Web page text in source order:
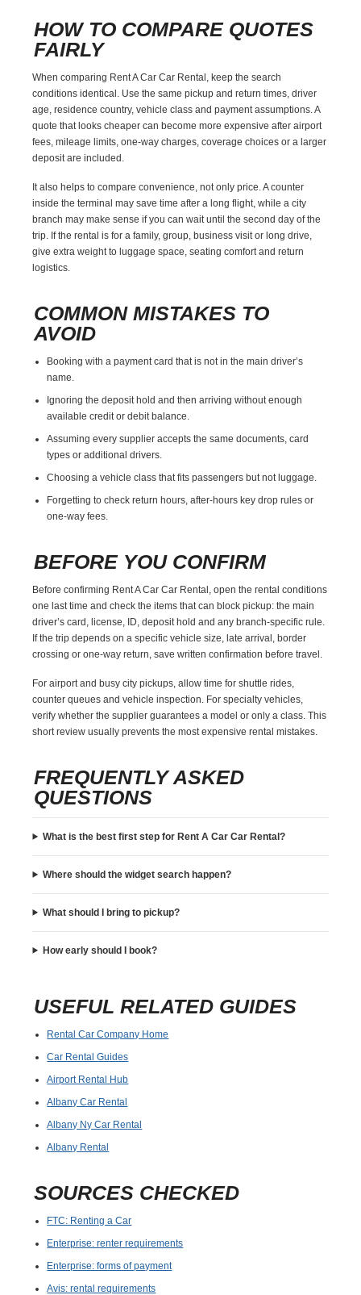
HOW TO COMPARE QUOTES
FAIRLY
When comparing Rent A Car Car Rental, keep the search
conditions identical. Use the same pickup and return times, driver
age, residence country, vehicle class and payment assumptions. A
quote that looks cheaper can become more expensive after airport
fees, mileage limits, one-way charges, coverage choices or a larger
deposit are included.
It also helps to compare convenience, not only price. A counter
inside the terminal may save time after a long flight, while a city
branch may make sense if you can wait until the second day of the
trip. If the rental is for a family, group, business visit or long drive,
give extra weight to luggage space, seating comfort and return
logistics.
COMMON MISTAKES TO
AVOID
Booking with a payment card that is not in the main driver’s
name.
Ignoring the deposit hold and then arriving without enough
available credit or debit balance.
Assuming every supplier accepts the same documents, card
types or additional drivers.
Choosing a vehicle class that fits passengers but not luggage.
Forgetting to check return hours, after-hours key drop rules or
one-way fees.
BEFORE YOU CONFIRM
Before confirming Rent A Car Car Rental, open the rental conditions
one last time and check the items that can block pickup: the main
driver’s card, license, ID, deposit hold and any branch-specific rule.
If the trip depends on a specific vehicle size, late arrival, border
crossing or one-way return, save written confirmation before travel.
For airport and busy city pickups, allow time for shuttle rides,
counter queues and vehicle inspection. For specialty vehicles,
verify whether the supplier guarantees a model or only a class. This
short review usually prevents the most expensive rental mistakes.
FREQUENTLY ASKED
QUESTIONS
What is the best first step for Rent A Car Car Rental?
Where should the widget search happen?
What should I bring to pickup?
How early should I book?
USEFUL RELATED GUIDES
Rental Car Company Home
Car Rental Guides
Airport Rental Hub
Albany Car Rental
Albany Ny Car Rental
Albany Rental
SOURCES CHECKED
FTC: Renting a Car
Enterprise: renter requirements
Enterprise: forms of payment
Avis: rental requirements